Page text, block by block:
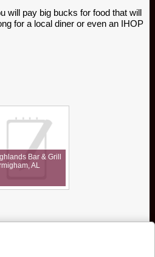
will pay big bucks for food that will
for a local diner or even an IHOP
Bar & Grill
AL